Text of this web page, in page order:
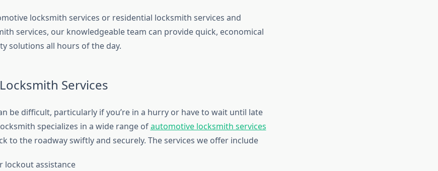
locksmith services or residential locksmith services and
services, our knowledgeable team can provide quick, economical
solutions all hours of the day.
Services
be difficult, particularly if you’re in a hurry or have to wait until late
specializes in a wide range ofautomotive locksmith services
to the roadway swiftly and securely. The services we offer include
lockout assistance